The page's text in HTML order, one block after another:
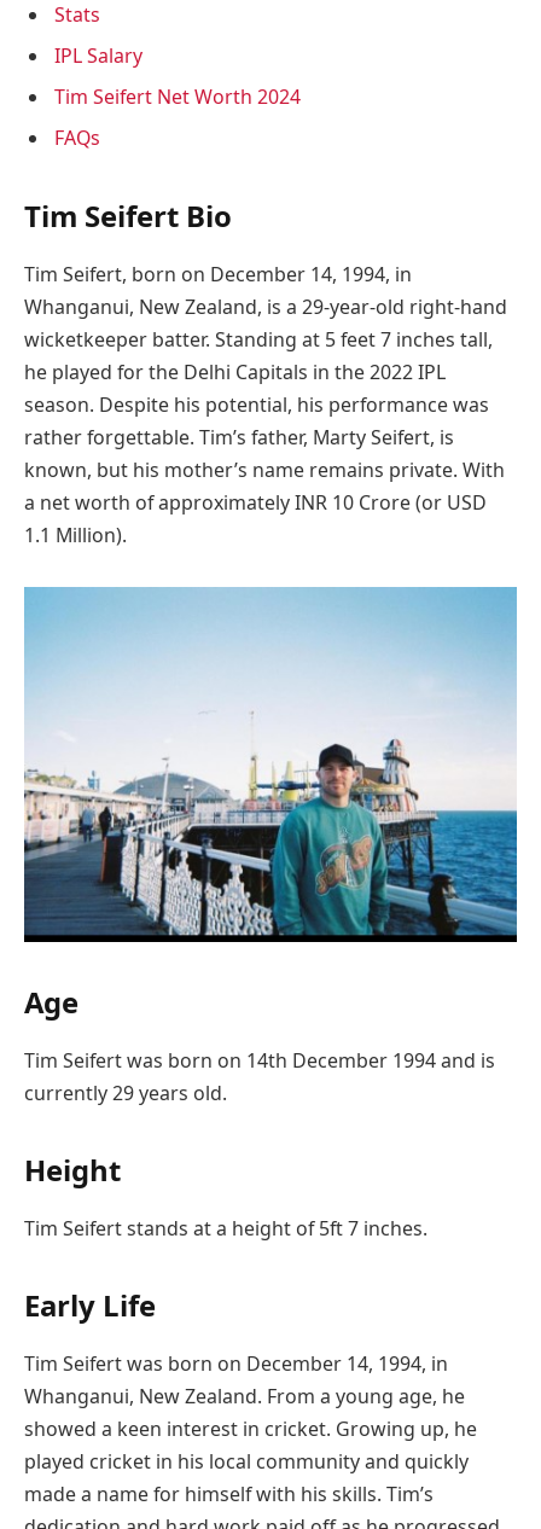
Stats
IPL Salary
Tim Seifert Net Worth 2024
FAQs
Tim Seifert Bio
Tim Seifert, born on December 14, 1994, in
Whanganui, New Zealand, is a 29-year-old right-hand
wicketkeeper batter. Standing at 5 feet 7 inches tall,
he played for the Delhi Capitals in the 2022 IPL
season. Despite his potential, his performance was
rather forgettable. Tim’s father, Marty Seifert, is
known, but his mother’s name remains private. With
a net worth of approximately INR 10 Crore (or USD
1.1 Million).
Age
Tim Seifert was born on 14th December 1994 and is
currently 29 years old.
Height
Tim Seifert stands at a height of 5ft 7 inches.
Early Life
Tim Seifert was born on December 14, 1994, in
Whanganui, New Zealand. From a young age, he
showed a keen interest in cricket. Growing up, he
played cricket in his local community and quickly
made a name for himself with his skills. Tim’s